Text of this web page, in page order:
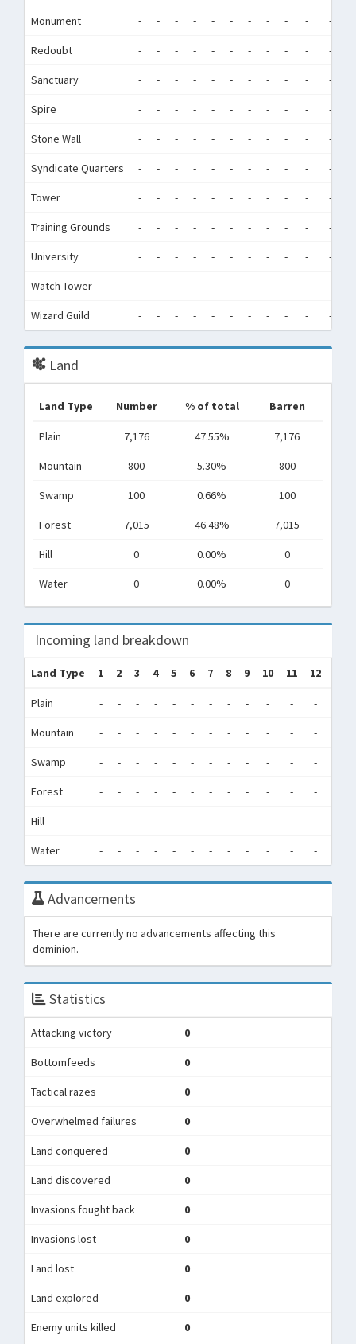
Monument - - - - - - - - - - -
Redoubt - - - - - - - - - - -
Sanctuary - - - - - - - - - - -
Spire - - - - - - - - - - -
Stone Wall - - - - - - - - - - -
Syndicate Quarters - - - - - - - - - - -
Tower - - - - - - - - - - -
Training Grounds - - - - - - - - - - -
University - - - - - - - - - - -
Watch Tower - - - - - - - - - - -
Wizard Guild - - - - - - - - - - -
Land
Land Type Number % of total Barren
Plain 7,176 47.55% 7,176
Mountain 800 5.30% 800
Swamp 100 0.66% 100
Forest 7,015 46.48% 7,015
Hill 0 0.00% 0
Water 0 0.00% 0
Incoming land breakdown
Land Type 1 2 3 4 5 6 7 8 9 10 11 12
Plain - - - - - - - - - - - -
Mountain - - - - - - - - - - - -
Swamp - - - - - - - - - - - -
Forest - - - - - - - - - - - -
Hill - - - - - - - - - - - -
Water - - - - - - - - - - - -
Advancements
There are currently no advancements affecting this
dominion.
Statistics
Attacking victory 0
Bottomfeeds 0
Tactical razes 0
Overwhelmed failures 0
Land conquered 0
Land discovered 0
Invasions fought back 0
Invasions lost 0
Land lost 0
Land explored 0
Enemy units killed 0